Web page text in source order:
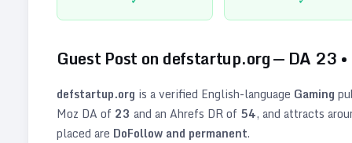
Guest Post on defstartup.org— DA 23 •
defstartup.org is a verified English-language Gaming
Moz DA of 23 and an Ahrefs DR of 54, and attracts
placed are DoFollow and permanent.